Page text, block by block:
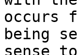
occurs
being
sense